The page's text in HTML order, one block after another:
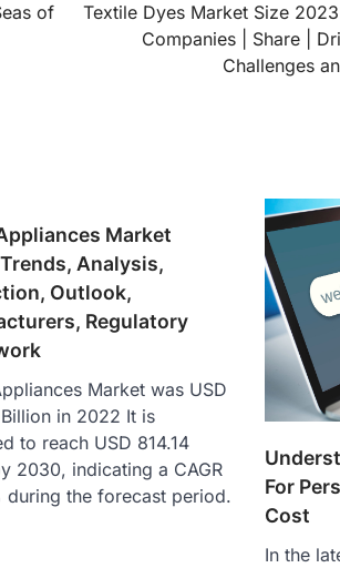
of
Textile Dyes Market Size
Companies | Share |
Challenges
Market
Analysis,
Outlook,
Regulatory
Market was USD
in 2022 It is
to reach USD 814.14
2030, indicating a CAGR
during the forecast period.
For
Cost
In the